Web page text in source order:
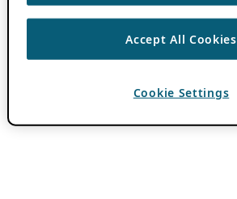
Accept All Cookies
Cookie Settings